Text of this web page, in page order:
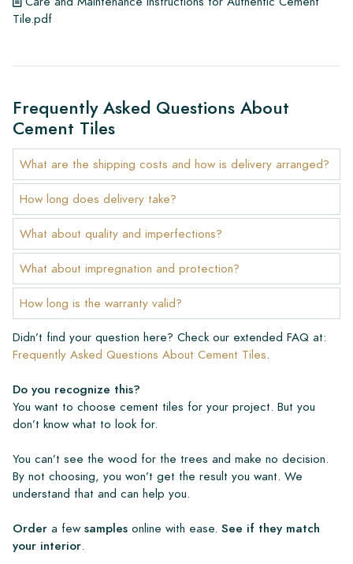
Tile.pdf
Frequently Asked Questions About
Cement Tiles
What are the shipping costs and how is delivery arranged?
How long does delivery take?
What about quality and imperfections?
What about impregnation and protection?
How long is the warranty valid?
Didn’t find your question here? Check our extended FAQ at:
Frequently Asked Questions About Cement Tiles.
Do you recognize this?
You want to choose cement tiles for your project. But you
don’t know what to look for.
You can’t see the wood for the trees and make no decision.
By not choosing, you won’t get the result you want. We
understand that and can help you.
Order a few samples online with ease. See if they match
your interior.